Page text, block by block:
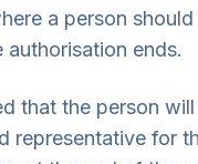
a person
authorisation ends.
that the person
representative for